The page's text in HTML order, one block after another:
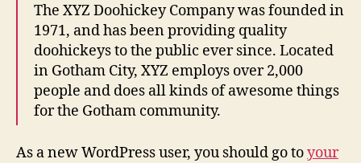
The XYZ Doohickey Company was founded in
1971, and has been providing quality
doohickeys to the public ever since. Located
in Gotham City, XYZ employs over 2,000
people and does all kinds of awesome things
for the Gotham community.
As a new WordPress user, you should go toyour